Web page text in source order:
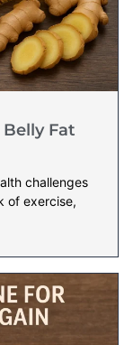
Fat
challenges
of exercise,